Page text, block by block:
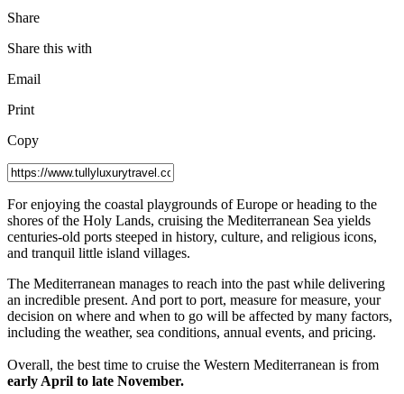
Share
Share this with
Email
Print
Copy
For enjoying the coastal playgrounds of Europe or heading to the
shores of the Holy Lands, cruising the Mediterranean Sea yields
centuries-old ports steeped in history, culture, and religious icons,
and tranquil little island villages.
The Mediterranean manages to reach into the past while delivering
an incredible present. And port to port, measure for measure, your
decision on where and when to go will be affected by many factors,
including the weather, sea conditions, annual events, and pricing.
Overall, the best time to cruise the Western Mediterranean is from
early April to late November.